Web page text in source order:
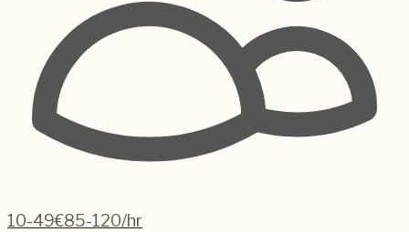
10-49€85-120/hr